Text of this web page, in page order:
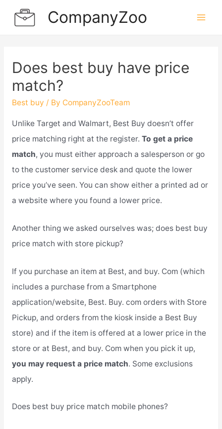
CompanyZoo
Does best buy have price
match?
Best buy / By CompanyZooTeam
Unlike Target and Walmart, Best Buy doesn’t offer
price matching right at the register. To get a price
match, you must either approach a salesperson or go
to the customer service desk and quote the lower
price you’ve seen. You can show either a printed ad or
a website where you found a lower price.
Another thing we asked ourselves was; does best buy
price match with store pickup?
If you purchase an item at Best, and buy. Com (which
includes a purchase from a Smartphone
application/website, Best. Buy. com orders with Store
Pickup, and orders from the kiosk inside a Best Buy
store) and if the item is offered at a lower price in the
store or at Best, and buy. Com when you pick it up,
you may request a price match. Some exclusions
apply.
Does best buy price match mobile phones?